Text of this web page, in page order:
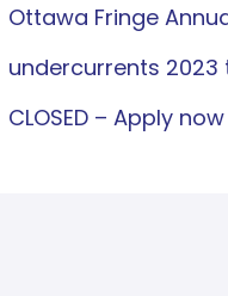
Ottawa Fringe
undercurrents
CLOSED – Apply